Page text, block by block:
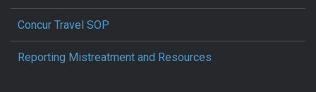
Concur Travel SOP
Reporting Mistreatment and Resources